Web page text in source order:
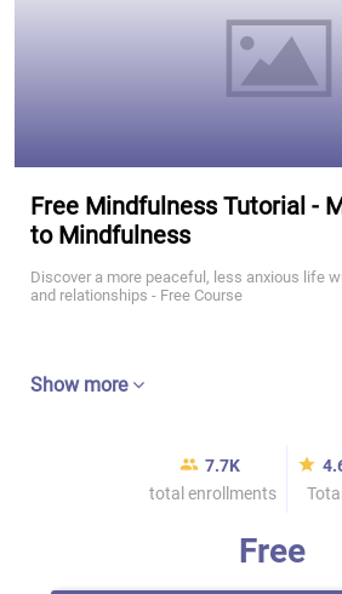
Free Mindfulness Tutorial -
to Mindfulness
Discover a more peaceful, less anxious life
and relationships - Free Course
Show more
7.7K
total enrollments
Free